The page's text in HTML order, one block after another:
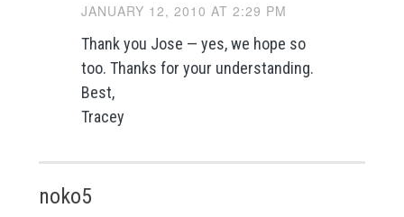
JANUARY 12, 2010 AT 2:29 PM
Thank you Jose — yes, we hope so
too. Thanks for your understanding.
Best,
Tracey
noko5